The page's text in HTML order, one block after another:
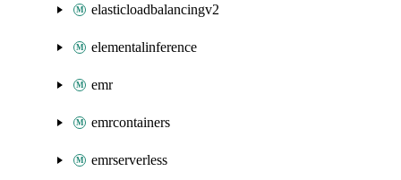
elasticloadbalancingv2
elementalinference
emr
emrcontainers
emrserverless